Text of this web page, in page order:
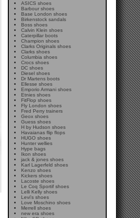
ASICS shoes
Barbour shoes
Base London shoes
Birkenstock sandals
Boss shoes
Calvin Klein shoes
Caterpillar boots
Champion shoes
Clarks Originals shoes
Clarks shoes
Columbia shoes
Crocs shoes
DC shoes
Diesel shoes
Dr Martens boots
Ellesse shoes
Emporio Armani shoes
Etnies shoes
FitFlop shoes
Fly London shoes
Fred Perry trainers
Geox shoes
Guess shoes
H by Hudson shoes
Havaianas flip flops
HUGO shoes
Hunter wellies
Hype bags
Ikon shoes
jack & jones shoes
Karl Lagerfeld shoes
Kenzo shoes
Kickers shoes
Lacoste shoes
Le Coq Sportif shoes
Lelli Kelly shoes
Levi's shoes
Love Moschino shoes
Merrell shoes
new era shoes